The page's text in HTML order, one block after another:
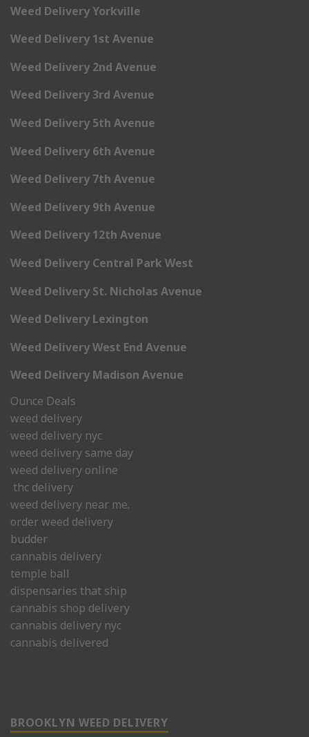
Weed Delivery Yorkville
Weed Delivery 1st Avenue
Weed Delivery 2nd Avenue
Weed Delivery 3rd Avenue
Weed Delivery 5th Avenue
Weed Delivery 6th Avenue
Weed Delivery 7th Avenue
Weed Delivery 9th Avenue
Weed Delivery 12th Avenue
Weed Delivery Central Park West
Weed Delivery St. Nicholas Avenue
Weed Delivery Lexington
Weed Delivery West End Avenue
Weed Delivery Madison Avenue
Ounce Deals
weed delivery
weed delivery nyc
weed delivery same day
weed delivery online
thc delivery
weed delivery near me.
order weed delivery
budder
cannabis delivery
temple ball
dispensaries that ship
cannabis shop delivery
cannabis delivery nyc
cannabis delivered
BROOKLYN WEED DELIVERY